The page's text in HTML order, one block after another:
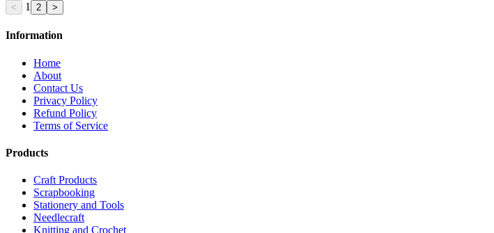
1
Information
Home
About
Contact Us
Privacy Policy
Refund Policy
Terms of Service
Products
Craft Products
Scrapbooking
Stationery and Tools
Needlecraft
Knitting and Crochet